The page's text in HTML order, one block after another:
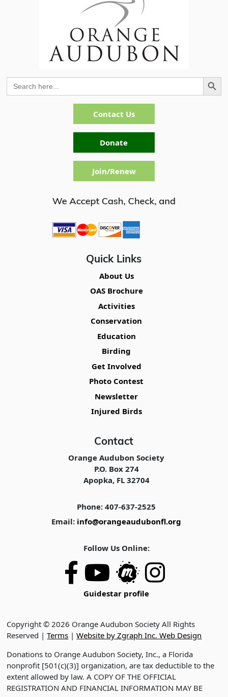
Quick Links
About Us
OAS Brochure
Activities
Conservation
Education
Birding
Get Involved
Photo Contest
Newsletter
Injured Birds
Contact
Orange Audubon Society
P.O. Box 274
Apopka, FL 32704
Phone: 407-637-2525
Email: info@orangeaudubonfl.org
Follow Us Online:
Guidestar profile
Copyright © 2026 Orange Audubon Society All Rights
Reserved |Terms |Website by Zgraph Inc. Web Design
Donations to Orange Audubon Society, Inc., a Florida
nonprofit [501(c)(3)] organization, are tax deductible to the
extent allowed by law. A COPY OF THE OFFICIAL
REGISTRATION AND FINANCIAL INFORMATION MAY BE
Search
for:
Search Button
Contact Us
Donate
Join/Renew